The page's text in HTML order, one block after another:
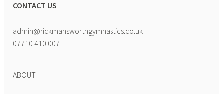
CONTACT US
admin@rickmansworthgymnastics.co.uk
07710 410 007
ABOUT